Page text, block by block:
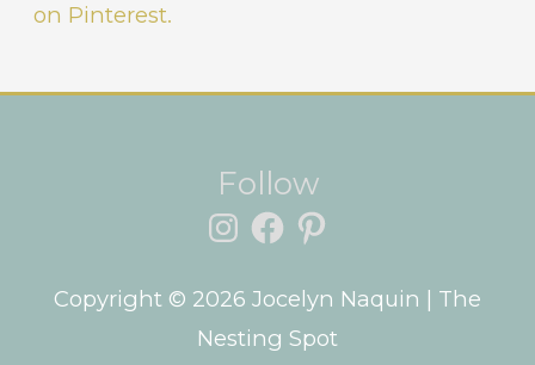
on Pinterest.
Follow
Instagram
Facebook
Pinterest
Copyright © 2026 Jocelyn Naquin | The
Nesting Spot